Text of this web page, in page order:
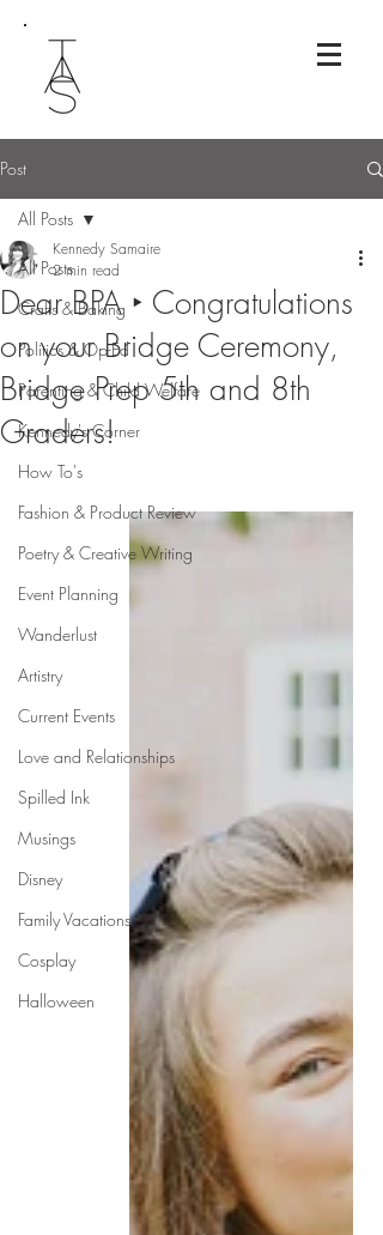
Post
All Posts
Crafts & Baking
Politics & Op-Ed
Parenting & Child Welfare
Kennedy's Corner
How To's
Fashion & Product Review
Poetry & Creative Writing
Event Planning
Wanderlust
Artistry
Current Events
Love and Relationships
Spilled Ink
Musings
Disney
Family Vacations
Cosplay
Halloween
All Posts
Dear BPA ‣ Congratulations
on your Bridge Ceremony,
Bridge Prep 5th and 8th
Graders!
Kennedy Samaire
2 min read